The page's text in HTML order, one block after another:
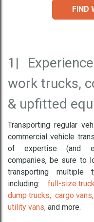
FIND
1|
work trucks,
& upfitted
Transporting regular
commercial vehicle
of expertise (and
companies, be sure to
transporting multiple
including: full-size
dump trucks, cargo vans,
utility vans, and more.